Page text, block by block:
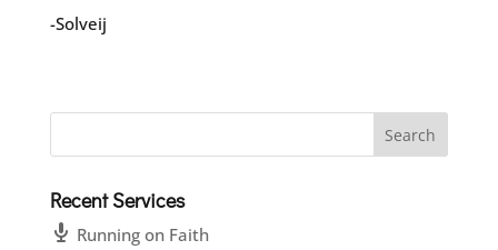
-Solveij
Recent Services
Running on Faith